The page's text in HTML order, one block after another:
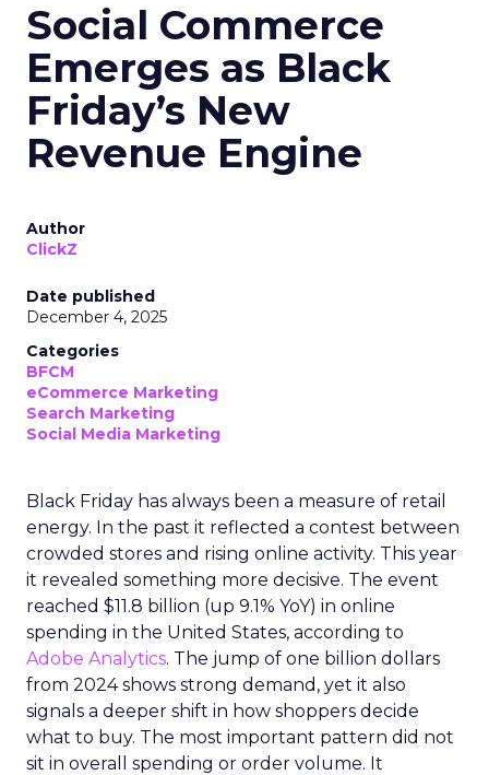
Social Commerce
Emerges as Black
Friday’s New
Revenue Engine
Author
ClickZ
Date published
December 4, 2025
Categories
BFCM
eCommerce Marketing
Search Marketing
Social Media Marketing
Black Friday has always been a measure of retail
energy. In the past it reflected a contest between
crowded stores and rising online activity. This year
it revealed something more decisive. The event
reached $11.8 billion (up 9.1% YoY) in online
spending in the United States, according to
Adobe Analytics. The jump of one billion dollars
from 2024 shows strong demand, yet it also
signals a deeper shift in how shoppers decide
what to buy. The most important pattern did not
sit in overall spending or order volume. It